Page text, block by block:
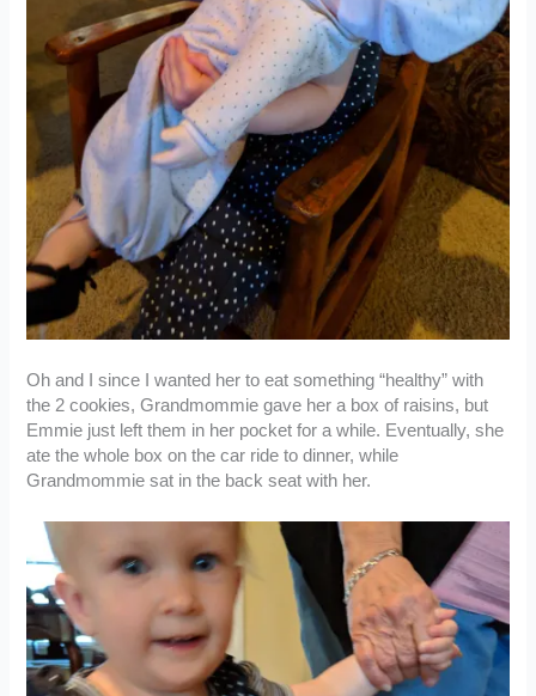
Oh and I since I wanted her to eat something “healthy” with
the 2 cookies, Grandmommie gave her a box of raisins, but
Emmie just left them in her pocket for a while. Eventually, she
ate the whole box on the car ride to dinner, while
Grandmommie sat in the back seat with her.